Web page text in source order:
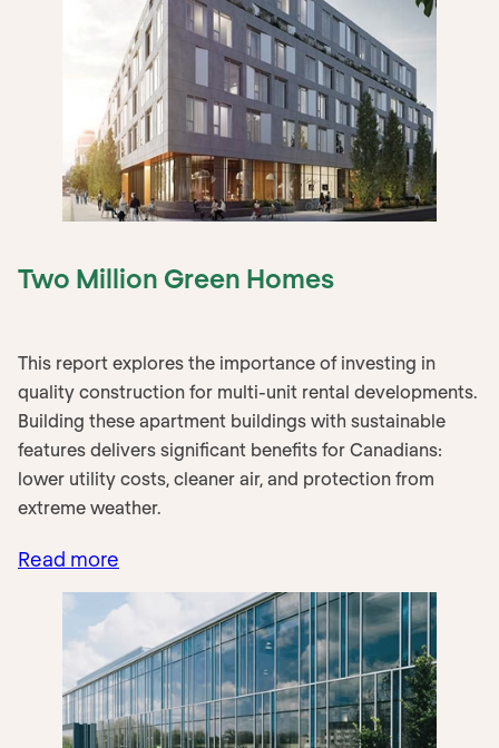
Two Million Green Homes
This report explores the importance of investing in
quality construction for multi-unit rental developments.
Building these apartment buildings with sustainable
features delivers significant benefits for Canadians:
lower utility costs, cleaner air, and protection from
extreme weather.
Read more